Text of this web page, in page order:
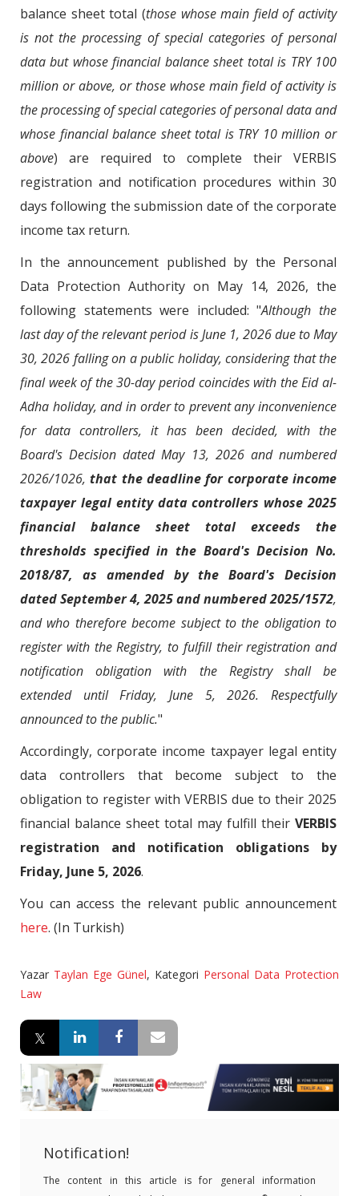
balance sheet total (those whose main field of activity
is not the processing of special categories of personal
data but whose financial balance sheet total is TRY 100
million or above, or those whose main field of activity is
the processing of special categories of personal data and
whose financial balance sheet total is TRY 10 million or
above) are required to complete their VERBIS
registration and notification procedures within 30
days following the submission date of the corporate
income tax return.
In the announcement published by the Personal
Data Protection Authority on May 14, 2026, the
following statements were included: "Although the
last day of the relevant period is June 1, 2026 due to May
30, 2026 falling on a public holiday, considering that the
final week of the 30-day period coincides with the Eid al-
Adha holiday, and in order to prevent any inconvenience
for data controllers, it has been decided, with the
Board's Decision dated May 13, 2026 and numbered
2026/1026,that the deadline for corporate income
taxpayer legal entity data controllers whose 2025
financial balance sheet total exceeds the
thresholds specified in the Board's Decision No.
2018/87, as amended by the Board's Decision
dated September 4, 2025 and numbered 2025/1572,
and who therefore become subject to the obligation to
register with the Registry, to fulfill their registration and
notification obligation with the Registry shall be
extended until Friday, June 5, 2026. Respectfully
announced to the public."
Accordingly, corporate income taxpayer legal entity
data controllers that become subject to the
obligation to register with VERBIS due to their 2025
financial balance sheet total may fulfill their VERBIS
registration and notification obligations by
Friday, June 5, 2026.
You can access the relevant public announcement
here. (In Turkish)
Yazar Taylan Ege Günel, Kategori Personal Data Protection
Law
Notification!
The content in this article is for general information